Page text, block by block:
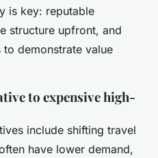
is key: reputable
structure upfront, and
demonstrate value
to expensive high-
include shifting travel
have lower demand,